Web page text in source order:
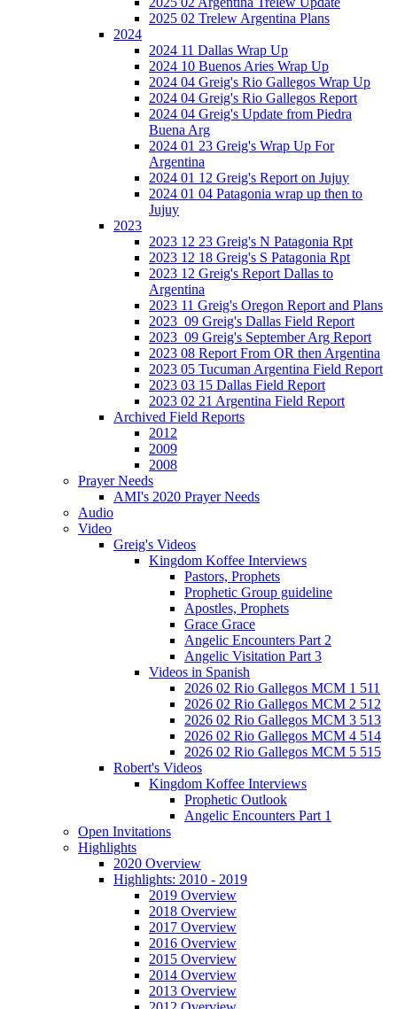
2025 02 Trelew Argentina Plans
2024
2024 11 Dallas Wrap Up
2024 10 Buenos Aries Wrap Up
2024 04 Greig's Rio Gallegos Wrap Up
2024 04 Greig's Rio Gallegos Report
2024 04 Greig's Update from Piedra
Buena Arg
2024 01 23 Greig's Wrap Up For
Argentina
2024 01 12 Greig's Report on Jujuy
2024 01 04 Patagonia wrap up then to
Jujuy
2023
2023 12 23 Greig's N Patagonia Rpt
2023 12 18 Greig's S Patagonia Rpt
2023 12 Greig's Report Dallas to
Argentina
2023 11 Greig's Oregon Report and Plans
2023_09 Greig's Dallas Field Report
2023_09 Greig's September Arg Report
2023 08 Report From OR then Argentina
2023 05 Tucuman Argentina Field Report
2023 03 15 Dallas Field Report
2023 02 21 Argentina Field Report
Archived Field Reports
2012
2009
2008
Prayer Needs
AMI's 2020 Prayer Needs
Audio
Video
Greig's Videos
Kingdom Koffee Interviews
Pastors, Prophets
Prophetic Group guideline
Apostles, Prophets
Grace Grace
Angelic Encounters Part 2
Angelic Visitation Part 3
Videos in Spanish
2026 02 Rio Gallegos MCM 1 511
2026 02 Rio Gallegos MCM 2 512
2026 02 Rio Gallegos MCM 3 513
2026 02 Rio Gallegos MCM 4 514
2026 02 Rio Gallegos MCM 5 515
Robert's Videos
Kingdom Koffee Interviews
Prophetic Outlook
Angelic Encounters Part 1
Open Invitations
Highlights
2020 Overview
Highlights: 2010 - 2019
2019 Overview
2018 Overview
2017 Overview
2016 Overview
2015 Overview
2014 Overview
2013 Overview